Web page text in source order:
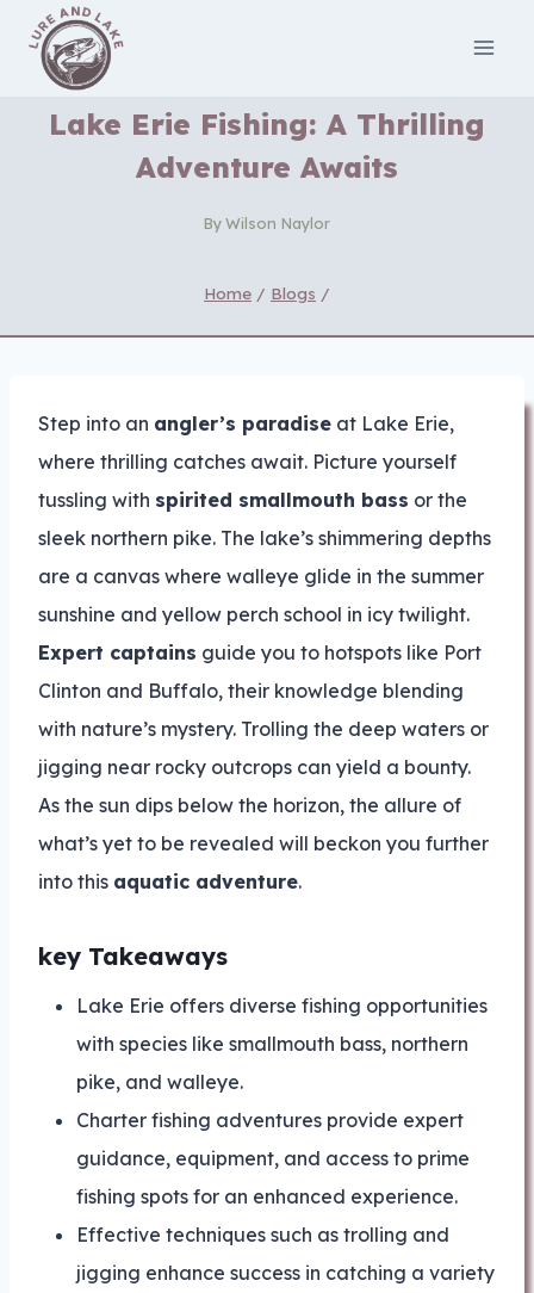
content
Lake Erie Fishing: A Thrilling
Adventure Awaits
ByWilson Naylor
Home / Blogs /
Step into an angler’s paradise at Lake Erie,
where thrilling catches await. Picture yourself
tussling with spirited smallmouth bass or the
sleek northern pike. The lake’s shimmering depths
are a canvas where walleye glide in the summer
sunshine and yellow perch school in icy twilight.
Expert captains guide you to hotspots like Port
Clinton and Buffalo, their knowledge blending
with nature’s mystery. Trolling the deep waters or
jigging near rocky outcrops can yield a bounty.
As the sun dips below the horizon, the allure of
what’s yet to be revealed will beckon you further
into this aquatic adventure.
key Takeaways
Lake Erie offers diverse fishing opportunities
with species like smallmouth bass, northern
pike, and walleye.
Charter fishing adventures provide expert
guidance, equipment, and access to prime
fishing spots for an enhanced experience.
Effective techniques such as trolling and
jigging enhance success in catching a variety